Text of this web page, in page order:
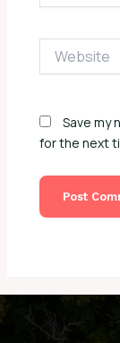
Save my
for the next